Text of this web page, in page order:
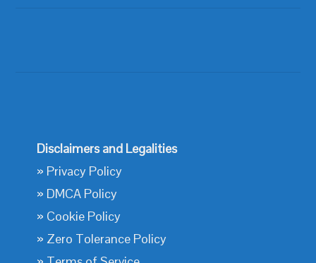
Disclaimers and Legalities
» Privacy Policy
» DMCA Policy
» Cookie Policy
» Zero Tolerance Policy